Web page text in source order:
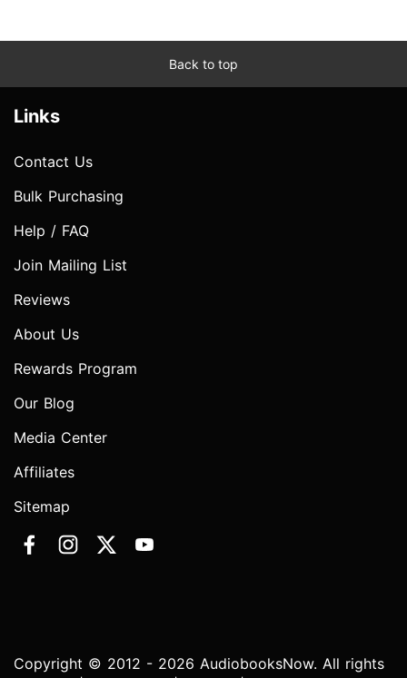
Back to top
Links
Contact Us
Bulk Purchasing
Help / FAQ
Join Mailing List
Reviews
About Us
Rewards Program
Our Blog
Media Center
Affiliates
Sitemap
Copyright © 2012 - 2026 AudiobooksNow. All rights